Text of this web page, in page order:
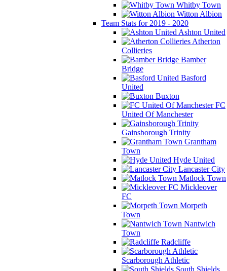
Whitby Town
Witton Albion
Team Stats for 2019 - 2020
Ashton United
Atherton
Collieries
Bamber
Bridge
Basford
United
Buxton
FC
United Of Manchester
Gainsborough Trinity
Grantham
Town
Hyde United
Lancaster City
Matlock Town
Mickleover
FC
Morpeth
Town
Nantwich
Town
Radcliffe
Scarborough Athletic
South Shields